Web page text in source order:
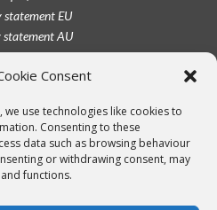
Consent
use technologies like cookies to
Consenting to these
data such as browsing behaviour
or withdrawing consent, may
functions.
statement EU
statement AU
statement CA
statement UK
conditions